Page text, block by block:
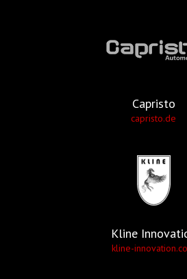
Capristo
capristo.de
Kline
kline-